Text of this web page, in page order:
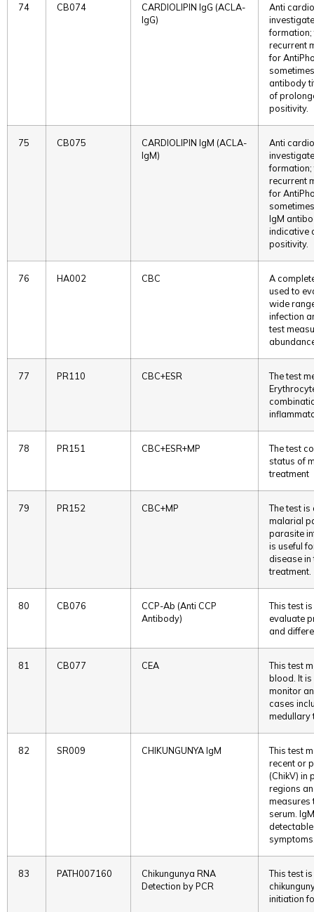
74 CB074
CARDIOLIPIN IgG (ACLA-
IgG)
Anti
formation;
recurrent
for
antibody
of
positivity.
75 CB075
CARDIOLIPIN IgM (ACLA-
IgM)
Anti
formation;
recurrent
for
IgM
indicative
positivity.
76 HA002 CBC
A
used to
wide
infection
test
77 PR110 CBC+ESR
The test
78 PR151 CBC+ESR+MP
The test
status of
treatment
79 PR152 CBC+MP
The test
malarial
parasite
is useful
disease
treatment.
80 CB076
CCP-Ab (Anti CCP
Antibody)
This test
evaluate
and
81 CB077 CEA
This test
blood. It
monitor
cases
medullary
82 SR009 CHIKUNGUNYA IgM
This test
recent or
(ChikV) in
regions
measures
serum.
83 PATH007160
Chikungunya RNA
Detection by PCR
This test
initiation